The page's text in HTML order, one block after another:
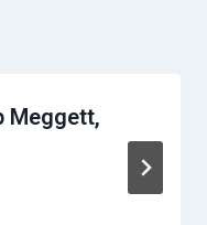
Meggett,